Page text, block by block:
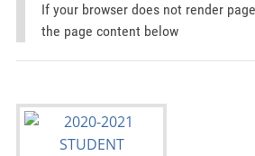
If your browser does not render
the page content below